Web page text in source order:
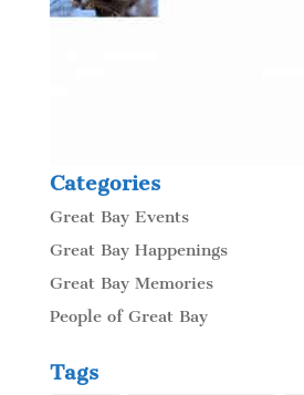
Categories
Great Bay Events
Great Bay Happenings
Great Bay Memories
People of Great Bay
Tags